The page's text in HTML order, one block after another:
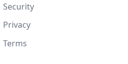
Security
Privacy
Terms